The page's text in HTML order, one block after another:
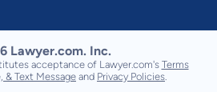
Lawyer.com. Inc.
acceptance of Lawyer.com's Terms
& Text Message and Privacy Policies.